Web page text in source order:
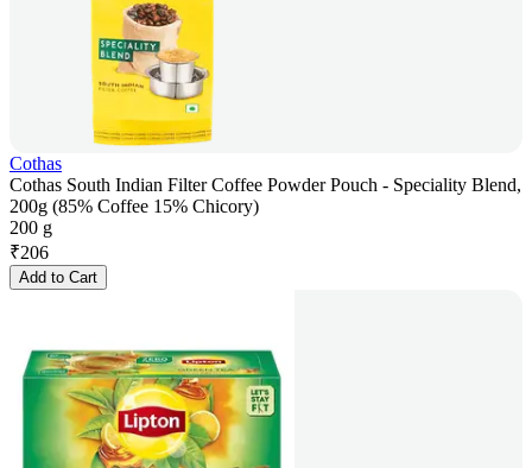
Cothas
Cothas South Indian Filter Coffee Powder Pouch - Speciality Blend,
200g (85% Coffee 15% Chicory)
200 g
₹206
Add to Cart